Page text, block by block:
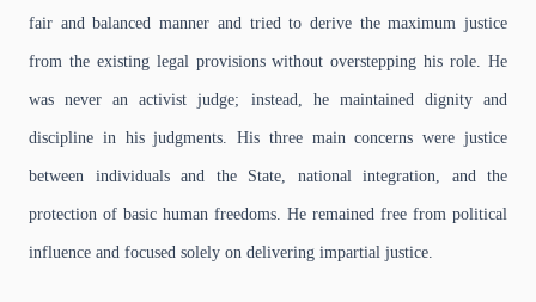
fair and balanced manner and tried to derive the maximum justice
from the existing legal provisions without overstepping his role. He
was never an activist judge; instead, he maintained dignity and
discipline in his judgments. His three main concerns were justice
between individuals and the State, national integration, and the
protection of basic human freedoms. He remained free from political
influence and focused solely on delivering impartial justice.